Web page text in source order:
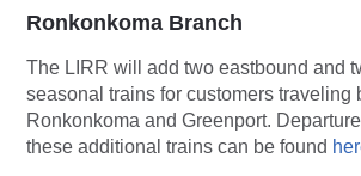
Ronkonkoma Branch
The LIRR will add two eastbound and
seasonal trains for customers traveling
Ronkonkoma and Greenport.
these additional trains can be found